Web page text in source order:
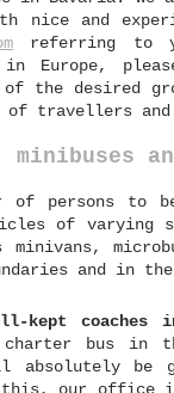
nice and
referring to
in Europe,
of the desired
of travellers
of persons to
of
and in
coaches
bus in
be